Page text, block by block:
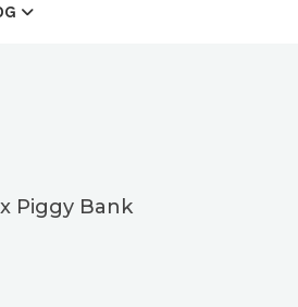
Piggy Bank